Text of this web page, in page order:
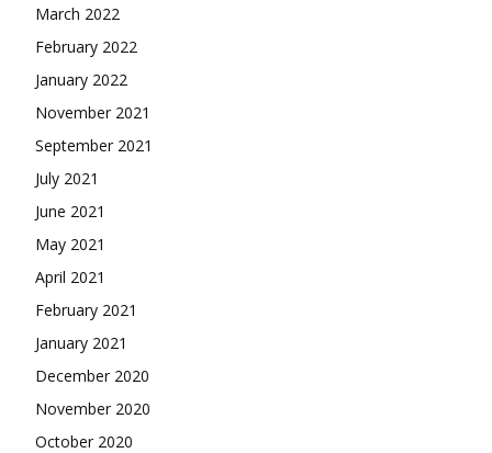
March 2022
February 2022
January 2022
November 2021
September 2021
July 2021
June 2021
May 2021
April 2021
February 2021
January 2021
December 2020
November 2020
October 2020